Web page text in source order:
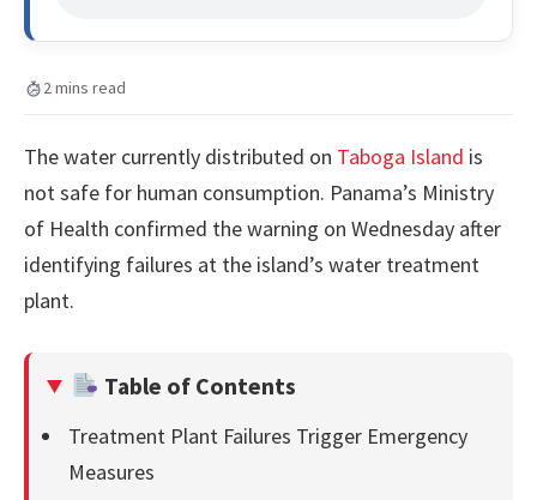
2 mins read
The water currently distributed on Taboga Island is
not safe for human consumption. Panama’s Ministry
of Health confirmed the warning on Wednesday after
identifying failures at the island’s water treatment
plant.
Table of Contents
Treatment Plant Failures Trigger Emergency
Measures